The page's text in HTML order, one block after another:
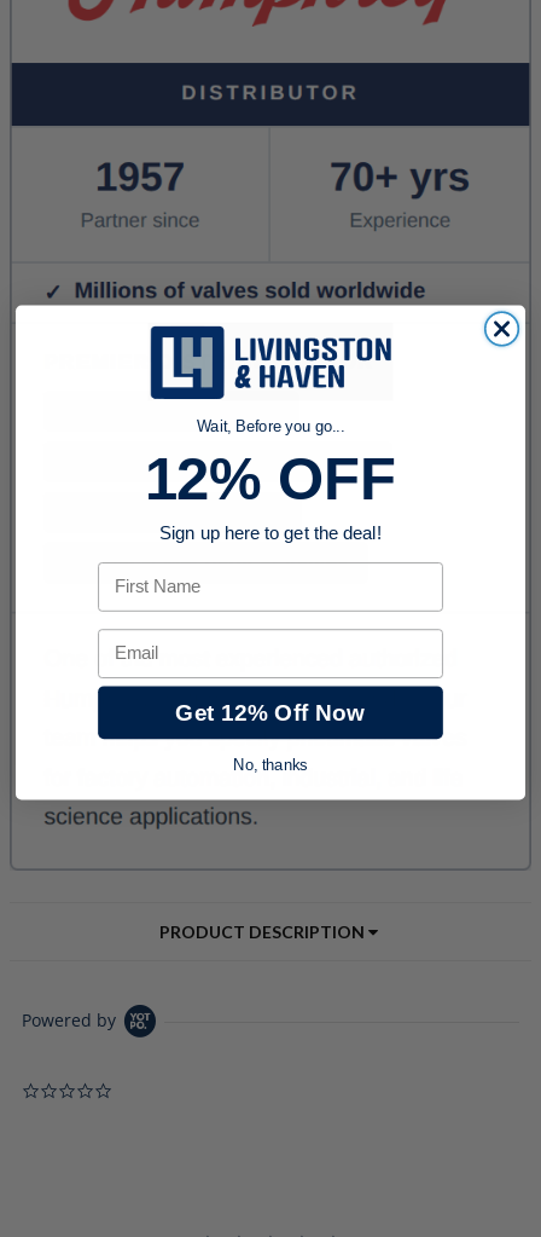
PRODUCT DESCRIPTION
Powered by
Wait, Before you go...
12% OFF
Sign up here to get the deal!
First Name
Email
Get 12% Off Now
No, thanks